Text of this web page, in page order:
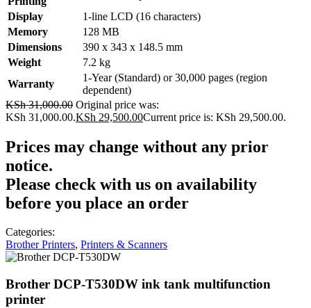
Display
1-line LCD (16 characters)
Memory
128 MB
Dimensions
390 x 343 x 148.5 mm
Weight
7.2 kg
Warranty
1-Year (Standard) or 30,000 pages (region
dependent)
KSh31,000.00 Original price was:
KSh 31,000.00.KSh 29,500.00Current price is: KSh 29,500.00.
Prices may change without any prior
notice.
Please check with us on availability
before you place an order
Categories:
Brother Printers, Printers & Scanners
Brother DCP-T530DW ink tank multifunction
printer